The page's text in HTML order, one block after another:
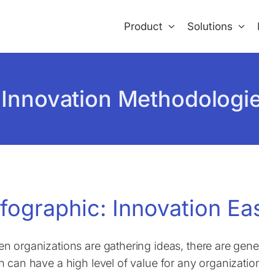
Product Solutions
Innovation
Innovation
organizations are gathering ideas, there are
can have a high level of value for any